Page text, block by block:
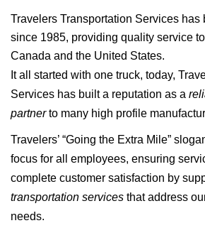
Travelers Transportation Services has
since 1985, providing quality service
Canada and the United States.
It all started with one truck, today,
Services has built a reputation as a
partnerto many high profile
Travelers’ “Going the Extra Mile”
focus for all employees, ensuring
complete customer satisfaction by
transportation services that address
needs.